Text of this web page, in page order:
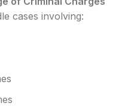
cases involving: